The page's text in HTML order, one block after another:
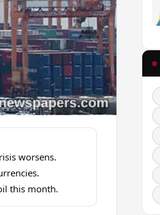
worsens.
this month.